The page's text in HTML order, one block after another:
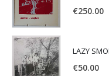
€250.00
LAZY
€50.00